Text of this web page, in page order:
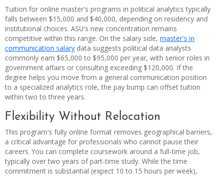
Tuition for online master's programs in political analytics typically
falls between $15,000 and $40,000, depending on residency and
institutional choices. ASU's new concentration remains
competitive within this range. On the salary side,master's in
communication salary data suggests political data analysts
commonly earn $65,000 to $95,000 per year, with senior roles in
government affairs or consulting exceeding $120,000. If the
degree helps you move from a general communication position
to a specialized analytics role, the pay bump can offset tuition
within two to three years.
Flexibility Without Relocation
This program's fully online format removes geographical barriers,
a critical advantage for professionals who cannot pause their
careers. You can complete coursework around a full-time job,
typically over two years of part-time study. While the time
commitment is substantial (expect 10 to 15 hours per week),